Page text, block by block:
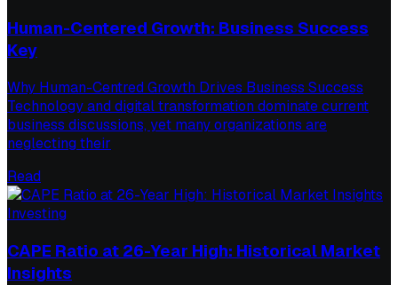
Human-Centered Growth: Business Success
Key
Why Human-Centred Growth Drives Business Success
Technology and digital transformation dominate current
business discussions, yet many organizations are
neglecting their
Read
Investing
CAPE Ratio at 26-Year High: Historical Market
Insights